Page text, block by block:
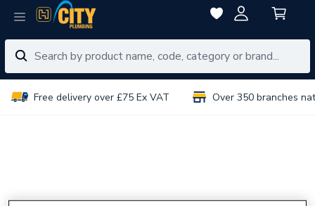
Free delivery over £75 Ex VAT Over 350 branches